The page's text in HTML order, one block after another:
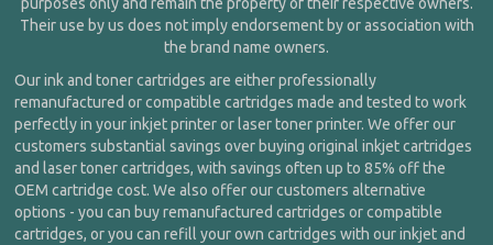
purposes only and remain the property of their respective owners.
Their use by us does not imply endorsement by or association with
the brand name owners.
Our ink and toner cartridges are either professionally
remanufactured or compatible cartridges made and tested to work
perfectly in your inkjet printer or laser toner printer. We offer our
customers substantial savings over buying original inkjet cartridges
and laser toner cartridges, with savings often up to 85% off the
OEM cartridge cost. We also offer our customers alternative
options - you can buy remanufactured cartridges or compatible
cartridges, or you can refill your own cartridges with our inkjet and